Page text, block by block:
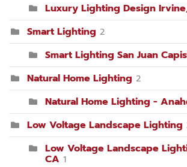
Luxury Lighting Design
Smart Lighting 2
Smart Lighting San Juan
Natural Home Lighting 2
Natural Home Lighting -
Low Voltage Landscape Lighting
Low Voltage Landscape
CA 1